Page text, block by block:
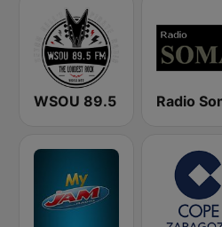
WSOU 89.5 Radio